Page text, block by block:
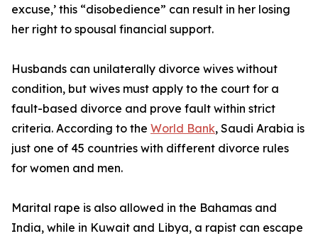
excuse,’ this “disobedience” can result in her losing
her right to spousal financial support.
Husbands can unilaterally divorce wives without
condition, but wives must apply to the court for a
fault-based divorce and prove fault within strict
criteria. According to the World Bank, Saudi Arabia is
just one of 45 countries with different divorce rules
for women and men.
Marital rape is also allowed in the Bahamas and
India, while in Kuwait and Libya, a rapist can escape